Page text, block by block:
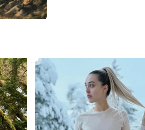
CORE MERINO BASELAYER SET
From £92.00